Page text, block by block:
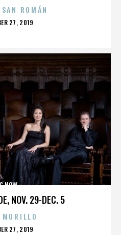
ROMÁN
27, 2019
NOV. 29-DEC. 5
NOW
27, 2019